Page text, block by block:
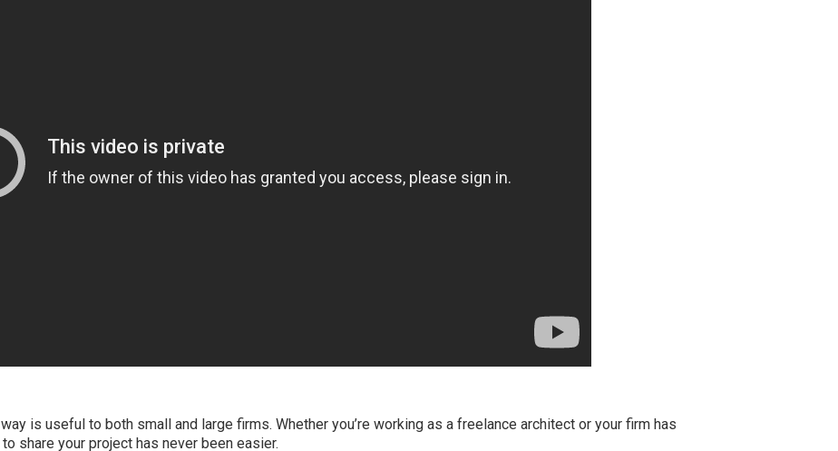
is useful to both small and large firms. Whether you’re working as a freelance architect or your firm has
share your project has never been easier.